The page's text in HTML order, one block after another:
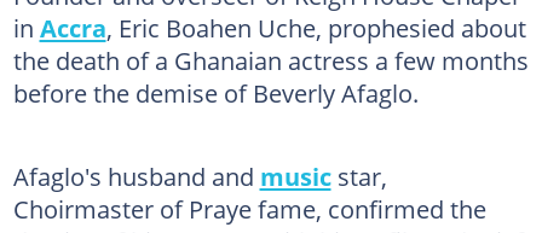
in Accra, Eric Boahen Uche, prophesied about
the death of a Ghanaian actress a few months
before the demise of Beverly Afaglo.
Afaglo's husband and musicstar,
Choirmaster of Praye fame, confirmed the